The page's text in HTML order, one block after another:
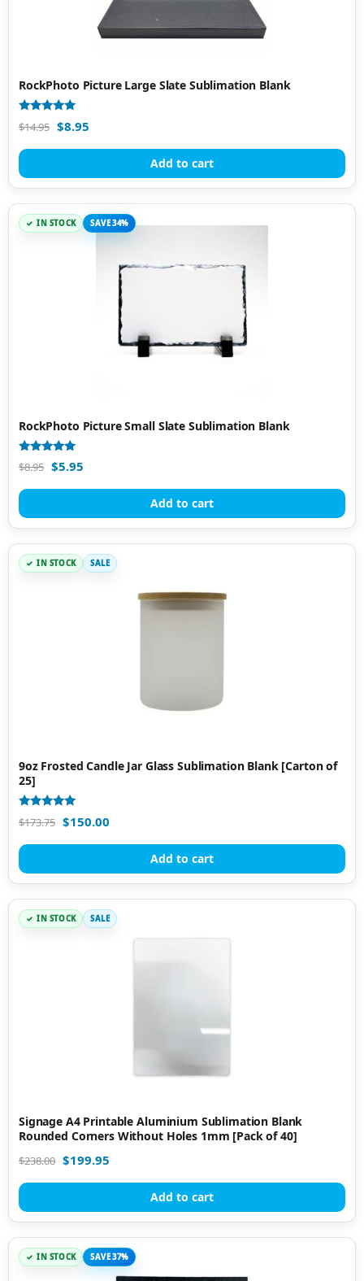
RockPhoto Picture Large Slate Sublimation Blank
Rated
5.00
$14.95 $8.95
Add to cart
IN STOCK SAVE 34%
RockPhoto Picture Small Slate Sublimation Blank
Rated
4.97
$8.95 $5.95
Add to cart
IN STOCK SALE
9oz Frosted Candle Jar Glass Sublimation Blank [Carton of
25]
Rated
5.00
$173.75 $150.00
Add to cart
IN STOCK SALE
Signage A4 Printable Aluminium Sublimation Blank
Rounded Corners Without Holes 1mm [Pack of 40]
$238.00 $199.95
Add to cart
IN STOCK SAVE 37%